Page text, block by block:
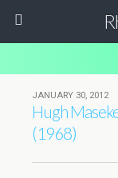
JANUARY 30, 2012
Hugh
(1968)